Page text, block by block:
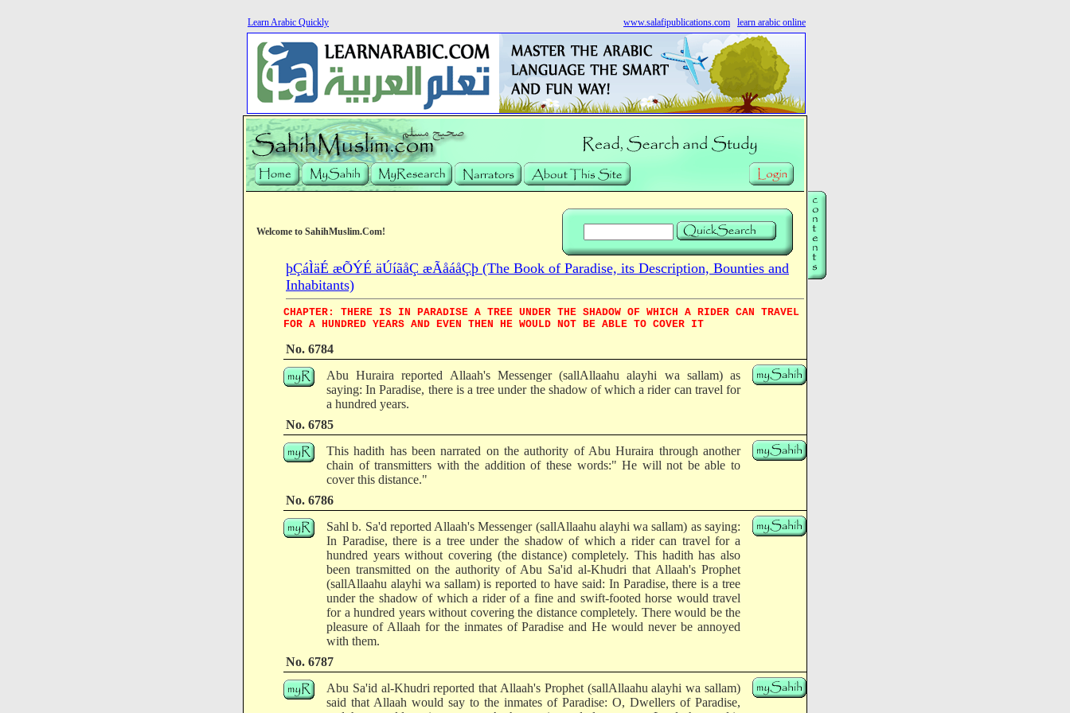
Learn Arabic Quickly www.salafipublications.com learn arabic online
Welcome to SahihMuslim.Com!
þÇáÌäÉ æÕÝÉ äÚíãåÇ æÃåáåÇþ (The Book of Paradise, its Description, Bounties and
Inhabitants)
CHAPTER: THERE IS IN PARADISE A TREE UNDER THE SHADOW OF WHICH A RIDER CAN TRAVEL
FOR A HUNDRED YEARS AND EVEN THEN HE WOULD NOT BE ABLE TO COVER IT
No. 6784
Abu Huraira reported Allaah's Messenger (sallAllaahu alayhi wa sallam) as
saying: In Paradise, there is a tree under the shadow of which a rider can travel for
a hundred years.
No. 6785
This hadith has been narrated on the authority of Abu Huraira through another
chain of transmitters with the addition of these words:" He will not be able to
cover this distance."
No. 6786
Sahl b. Sa'd reported Allaah's Messenger (sallAllaahu alayhi wa sallam) as saying:
In Paradise, there is a tree under the shadow of which a rider can travel for a
hundred years without covering (the distance) completely. This hadith has also
been transmitted on the authority of Abu Sa'id al-Khudri that Allaah's Prophet
(sallAllaahu alayhi wa sallam) is reported to have said: In Paradise, there is a tree
under the shadow of which a rider of a fine and swift-footed horse would travel
for a hundred years without covering the distance completely. There would be the
pleasure of Allaah for the inmates of Paradise and He would never be annoyed
with them.
No. 6787
Abu Sa'id al-Khudri reported that Allaah's Prophet (sallAllaahu alayhi wa sallam)
said that Allaah would say to the inmates of Paradise: O, Dwellers of Paradise,